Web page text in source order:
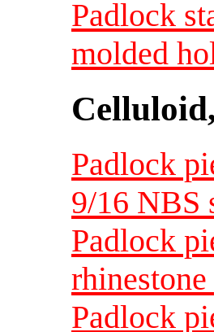
Padlock
molded
Padlock
9/16 NBS
Padlock
Padlock